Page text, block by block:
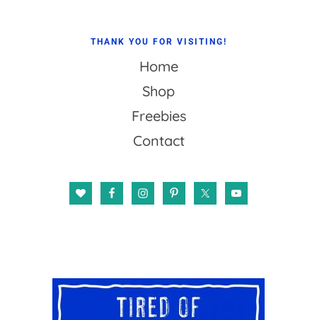
THANK YOU FOR VISITING!
Home
Shop
Freebies
Contact